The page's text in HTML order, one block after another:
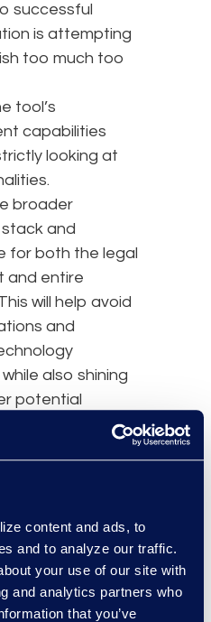
content and ads, to
and to analyze our traffic.
your use of our site with
and analytics partners who
that you’ve
successful
is attempting
too much too
tool’s
capabilities
looking at
broader
and
for both the legal
and entire
will help avoid
and
also shining
potential
not done at
Redefining the
these
an
forward with